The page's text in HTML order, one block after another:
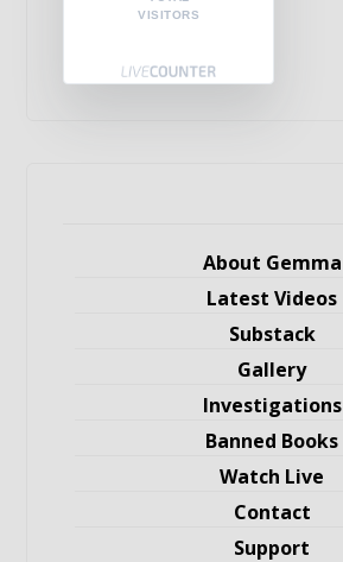
VISITORS
About Gemma
Latest Videos
Substack
Gallery
Investigations
Banned Books
Watch Live
Contact
Support